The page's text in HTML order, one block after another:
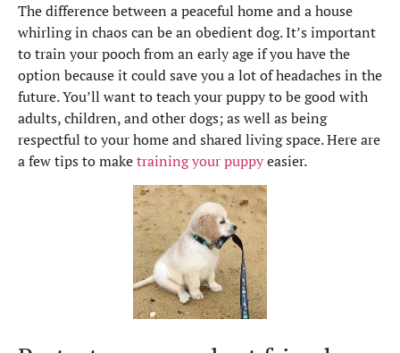
The difference between a peaceful home and a house
whirling in chaos can be an obedient dog. It’s important
to train your pooch from an early age if you have the
option because it could save you a lot of headaches in the
future. You’ll want to teach your puppy to be good with
adults, children, and other dogs; as well as being
respectful to your home and shared living space. Here are
a few tips to maketraining your puppyeasier.